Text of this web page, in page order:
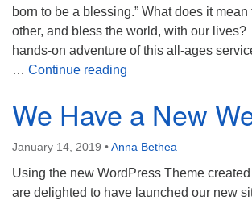
born to be a blessing.” What does it
other, and bless the world, with our
hands-on adventure of this all-ages
… Continue reading
We Have a New
January 14, 2019 •Anna Bethea
Using the new WordPress Theme
are delighted to have launched our new